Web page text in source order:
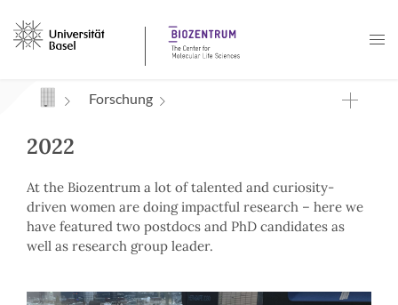
Navigation mit Access Keys
Forschung
2022
At the Biozentrum a lot of talented and curiosity-
driven women are doing impactful research – here we
have featured two postdocs and PhD candidates as
well as research group leader.